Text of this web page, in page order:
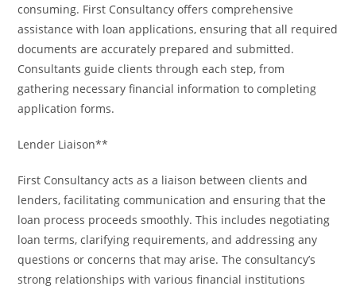
consuming. First Consultancy offers comprehensive
assistance with loan applications, ensuring that all required
documents are accurately prepared and submitted.
Consultants guide clients through each step, from
gathering necessary financial information to completing
application forms.
Lender Liaison**
First Consultancy acts as a liaison between clients and
lenders, facilitating communication and ensuring that the
loan process proceeds smoothly. This includes negotiating
loan terms, clarifying requirements, and addressing any
questions or concerns that may arise. The consultancy’s
strong relationships with various financial institutions